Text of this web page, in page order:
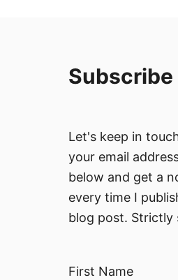
Subscribe
Let's keep in
your email
below and get a
every time I
blog post. Strictly
First Name